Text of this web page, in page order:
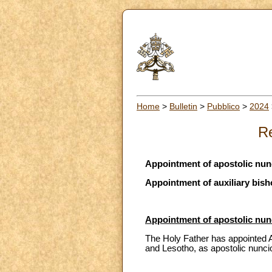
Home > Bulletin > Pubblico > 2024
Appointment of apostolic
Appointment of auxiliary
Appointment of apostolic
The Holy Father has appointed
and Lesotho, as apostolic